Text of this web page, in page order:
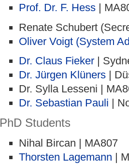
Prof. Dr. F. Hess |
Renate Schubert
Oliver Voigt (System
Dr. Claus Fieker |
Dr. Jürgen Klüners |
Dr. Sylla Lesseni |
Dr. Sebastian Pauli |
PhD Students
Nihal Bircan | MA807
Thorsten Lagemann |